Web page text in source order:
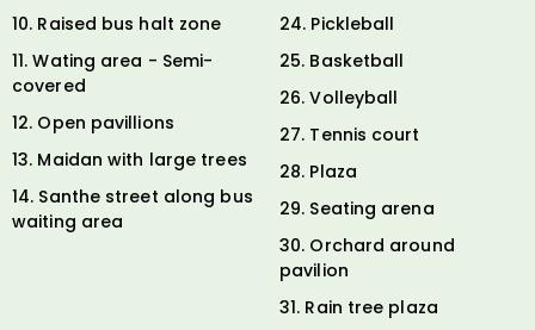
10. Raised bus halt zone
11. Wating area - Semi-
covered
12. Open pavillions
13. Maidan with large trees
14. Santhe street along bus
waiting area
24. Pickleball
25. Basketball
26. Volleyball
27. Tennis court
28. Plaza
29. Seating arena
30. Orchard around
pavilion
31. Rain tree plaza